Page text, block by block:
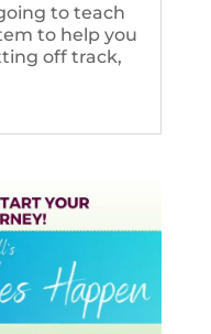
to teach
to help you
off track,